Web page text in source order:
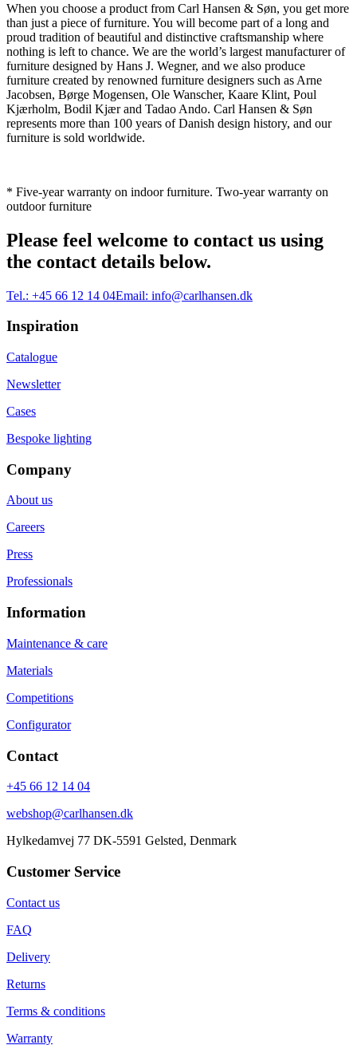
When you choose a product from Carl Hansen & Søn, you get more
than just a piece of furniture. You will become part of a long and
proud tradition of beautiful and distinctive craftsmanship where
nothing is left to chance. We are the world’s largest manufacturer of
furniture designed by Hans J. Wegner, and we also produce
furniture created by renowned furniture designers such as Arne
Jacobsen, Børge Mogensen, Ole Wanscher, Kaare Klint, Poul
Kjærholm, Bodil Kjær and Tadao Ando. Carl Hansen & Søn
represents more than 100 years of Danish design history, and our
furniture is sold worldwide.
* Five-year warranty on indoor furniture. Two-year warranty on
outdoor furniture
Please feel welcome to contact us using
the contact details below.
Tel.: +45 66 12 14 04Email: info@carlhansen.dk
Inspiration
Catalogue
Newsletter
Cases
Bespoke lighting
Company
About us
Careers
Press
Professionals
Information
Maintenance & care
Materials
Competitions
Configurator
Contact
+45 66 12 14 04
webshop@carlhansen.dk
Hylkedamvej 77 DK-5591 Gelsted, Denmark
Customer Service
Contact us
FAQ
Delivery
Returns
Terms & conditions
Warranty